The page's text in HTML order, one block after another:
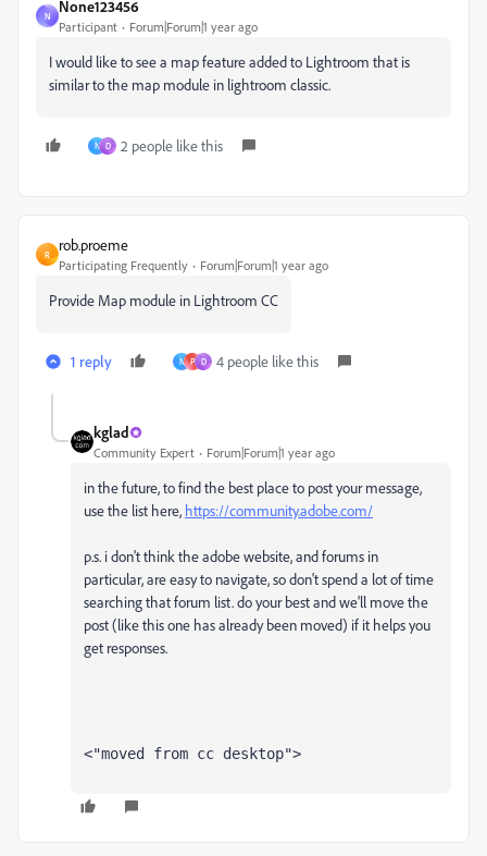
N
None123456
Participant Forum|Forum|1 year ago
I would like to see a map feature added to Lightroom that is
similar to the map module in lightroom classic.
N D 2 people like this
R
rob.proeme
Participating Frequently Forum|Forum|1 year ago
Provide Map module in Lightroom CC
1 reply N P D 4 people like this
kglad
Community Expert Forum|Forum|1 year ago
in the future, to find the best place to post your message,
use the list here, https://community.adobe.com/
p.s. i don't think the adobe website, and forums in
particular, are easy to navigate, so don't spend a lot of time
searching that forum list. do your best and we'll move the
post (like this one has already been moved) if it helps you
get responses.
<"moved from cc desktop">